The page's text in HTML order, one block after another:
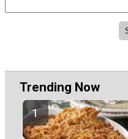
Trending Now